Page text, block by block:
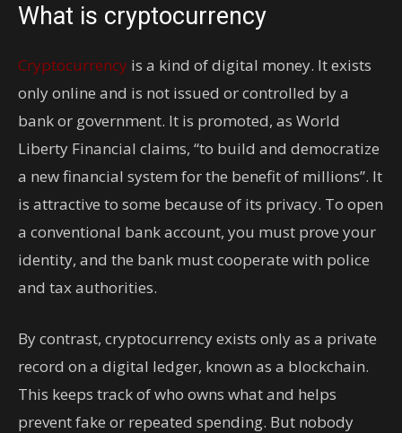
What is cryptocurrency
Cryptocurrency is a kind of digital money. It exists
only online and is not issued or controlled by a
bank or government. It is promoted, as World
Liberty Financial claims, “to build and democratize
a new financial system for the benefit of millions”. It
is attractive to some because of its privacy. To open
a conventional bank account, you must prove your
identity, and the bank must cooperate with police
and tax authorities.
By contrast, cryptocurrency exists only as a private
record on a digital ledger, known as a blockchain.
This keeps track of who owns what and helps
prevent fake or repeated spending. But nobody